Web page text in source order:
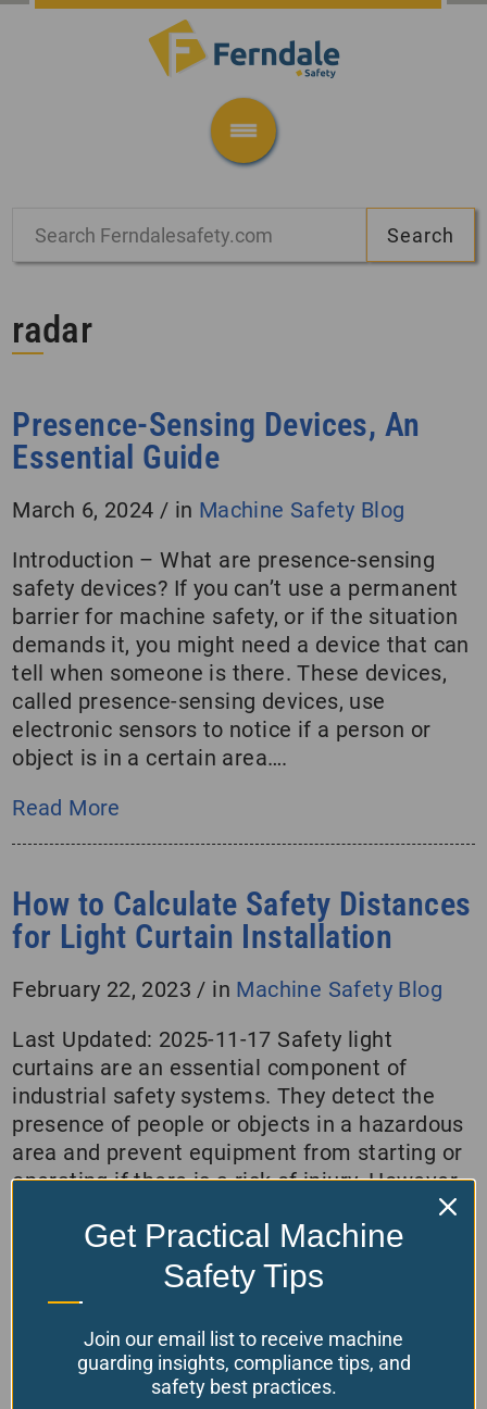
radar
Presence-Sensing Devices, An
Essential Guide
March 6, 2024 / in Machine Safety Blog
Introduction – What are presence-sensing
safety devices? If you can’t use a permanent
barrier for machine safety, or if the situation
demands it, you might need a device that can
tell when someone is there. These devices,
called presence-sensing devices, use
electronic sensors to notice if a person or
object is in a certain area….
Read More
How to Calculate Safety Distances
for Light Curtain Installation
February 22, 2023 / in Machine Safety Blog
Last Updated: 2025-11-17 Safety light
curtains are an essential component of
industrial safety systems. They detect the
presence of people or objects in a hazardous
area and prevent equipment from starting or
operating if there is a risk of injury. However,
to ensure that light curtains provide effective
protection, we must calculate the safety
Get Practical Machine
Safety Tips
Join our email list to receive machine
guarding insights, compliance tips, and
safety best practices.